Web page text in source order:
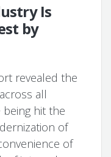
Is
by
revealed the
all
hit the
of
of